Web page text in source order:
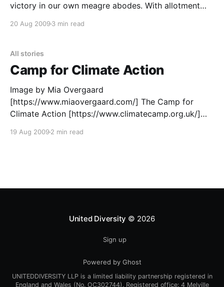
victory in our own meagre abodes. With allotment
waiting lists stretching beyond a century in Hackney
20 Aug 2009 3 min read
All stories
Camp for Climate Action
Image by Mia Overgaard
[https://www.miaovergaard.com/] The Camp for
Climate Action [https://www.climatecamp.org.uk/]
ourselves and prepare to swoop. Convinced that the
19 Aug 2009 2 min read
United Diversity © 2026
Sign up
Powered by Ghost
UNITEDDIVERSITY LLP is a limited liability partnership registered in
England and Wales (No. OC302744). Registered office: 4 Melville